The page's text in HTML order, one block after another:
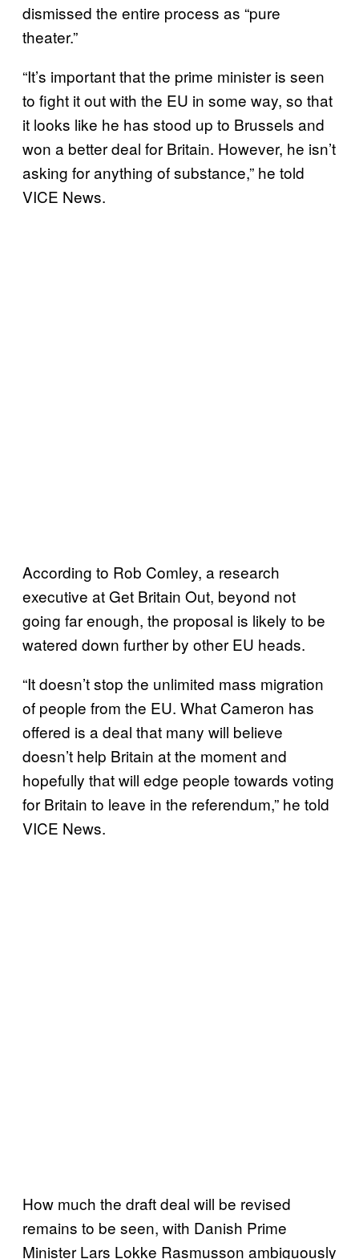
dismissed the entire process as “pure
theater.”
“It’s important that the prime minister is seen
to fight it out with the EU in some way, so that
it looks like he has stood up to Brussels and
won a better deal for Britain. However, he isn’t
asking for anything of substance,” he told
VICE News.
According to Rob Comley, a research
executive at Get Britain Out, beyond not
going far enough, the proposal is likely to be
watered down further by other EU heads.
“It doesn’t stop the unlimited mass migration
of people from the EU. What Cameron has
offered is a deal that many will believe
doesn’t help Britain at the moment and
hopefully that will edge people towards voting
for Britain to leave in the referendum,” he told
VICE News.
How much the draft deal will be revised
remains to be seen, with Danish Prime
Minister Lars Lokke Rasmusson ambiguously